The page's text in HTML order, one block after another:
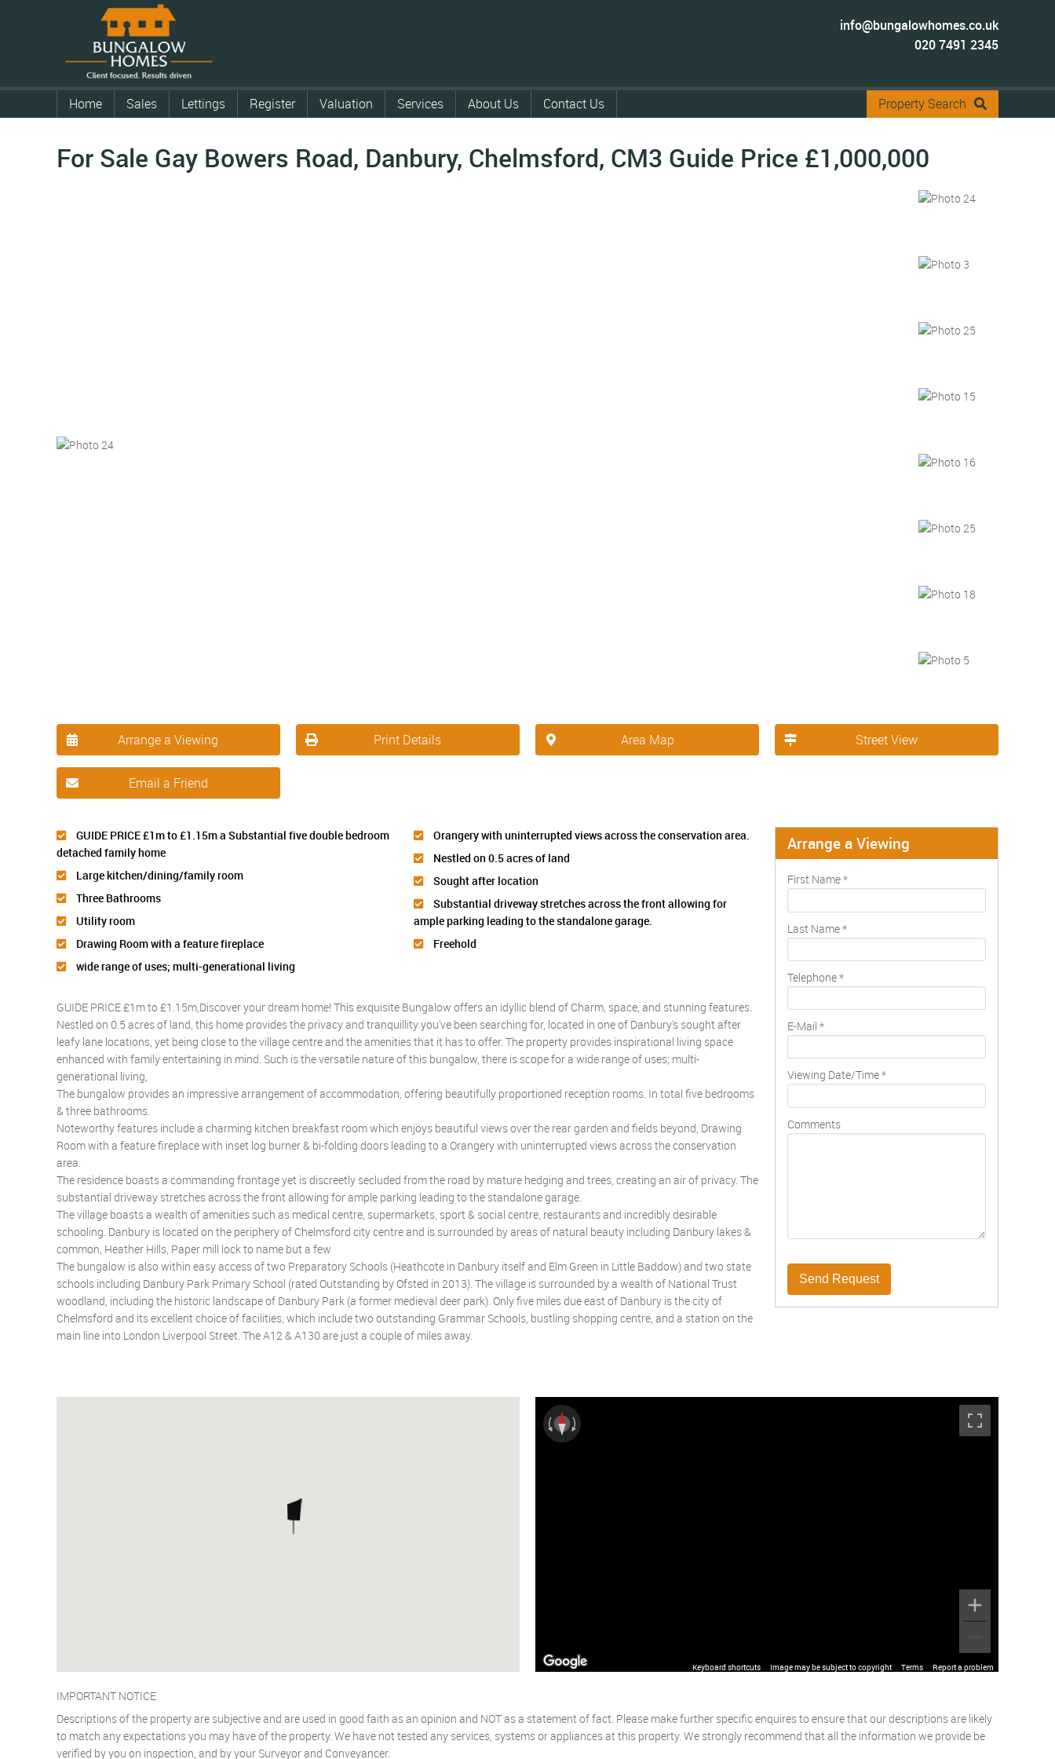
info@bungalowhomes.co.uk
020 7491 2345
Home Sales Lettings Register Valuation Services About Us Contact Us Property Search
For Sale Gay Bowers Road, Danbury, Chelmsford, CM3 Guide Price £1,000,000
Arrange a Viewing Print Details Area Map Street View
Email a Friend
GUIDE PRICE £1m to £1.15m a Substantial five double bedroom
detached family home
Large kitchen/dining/family room
Three Bathrooms
Utility room
Drawing Room with a feature fireplace
wide range of uses; multi-generational living
Orangery with uninterrupted views across the conservation area.
Nestled on 0.5 acres of land
Sought after location
Substantial driveway stretches across the front allowing for
ample parking leading to the standalone garage.
Freehold
GUIDE PRICE £1m to £1.15m,Discover your dream home! This exquisite Bungalow offers an idyllic blend of Charm, space, and stunning features.
Nestled on 0.5 acres of land, this home provides the privacy and tranquillity you've been searching for, located in one of Danbury's sought after
leafy lane locations, yet being close to the village centre and the amenities that it has to offer. The property provides inspirational living space
enhanced with family entertaining in mind. Such is the versatile nature of this bungalow, there is scope for a wide range of uses; multi-
generational living,
The bungalow provides an impressive arrangement of accommodation, offering beautifully proportioned reception rooms. In total five bedrooms
& three bathrooms.
Noteworthy features include a charming kitchen breakfast room which enjoys beautiful views over the rear garden and fields beyond, Drawing
Room with a feature fireplace with inset log burner & bi-folding doors leading to a Orangery with uninterrupted views across the conservation
area.
The residence boasts a commanding frontage yet is discreetly secluded from the road by mature hedging and trees, creating an air of privacy. The
substantial driveway stretches across the front allowing for ample parking leading to the standalone garage.
The village boasts a wealth of amenities such as medical centre, supermarkets, sport & social centre, restaurants and incredibly desirable
schooling. Danbury is located on the periphery of Chelmsford city centre and is surrounded by areas of natural beauty including Danbury lakes &
common, Heather Hills, Paper mill lock to name but a few
The bungalow is also within easy access of two Preparatory Schools (Heathcote in Danbury itself and Elm Green in Little Baddow) and two state
schools including Danbury Park Primary School (rated Outstanding by Ofsted in 2013). The village is surrounded by a wealth of National Trust
woodland, including the historic landscape of Danbury Park (a former medieval deer park). Only five miles due east of Danbury is the city of
Chelmsford and its excellent choice of facilities, which include two outstanding Grammar Schools, bustling shopping centre, and a station on the
main line into London Liverpool Street. The A12 & A130 are just a couple of miles away.
Arrange a Viewing
First Name*
Last Name*
Telephone*
E-Mail *
Viewing Date/Time*
Comments
Send Request
Keyboard shortcuts Image may be subject to copyright Terms Report a problem
IMPORTANT NOTICE
Descriptions of the property are subjective and are used in good faith as an opinion and NOT as a statement of fact. Please make further specific enquires to ensure that our descriptions are likely
to match any expectations you may have of the property. We have not tested any services, systems or appliances at this property. We strongly recommend that all the information we provide be
verified by you on inspection, and by your Surveyor and Conveyancer.